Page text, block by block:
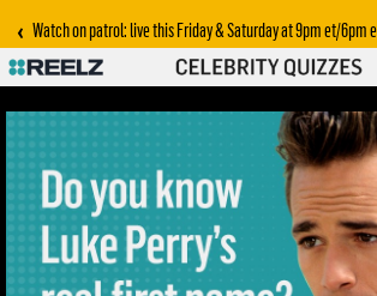
‹ Watch on patrol: live this Friday & Saturday at 9pm et/6pm